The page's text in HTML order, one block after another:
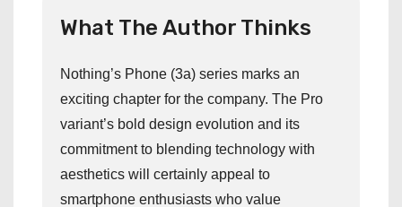
What The Author Thinks
Nothing’s Phone (3a) series marks an
exciting chapter for the company. The Pro
variant’s bold design evolution and its
commitment to blending technology with
aesthetics will certainly appeal to
smartphone enthusiasts who value